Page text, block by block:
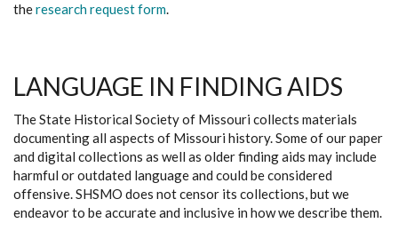
theresearch request form.
LANGUAGE IN FINDING AIDS
The State Historical Society of Missouri collects materials
documenting all aspects of Missouri history. Some of our paper
and digital collections as well as older finding aids may include
harmful or outdated language and could be considered
offensive. SHSMO does not censor its collections, but we
endeavor to be accurate and inclusive in how we describe them.